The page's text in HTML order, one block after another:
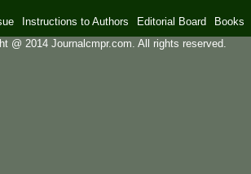
Instructions to Authors Editorial Board
Books
@ 2014 Journalcmpr.com. All rights reserved.